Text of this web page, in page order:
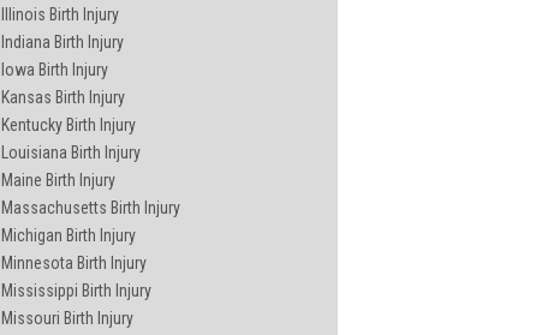
Illinois Birth Injury
Indiana Birth Injury
Iowa Birth Injury
Kansas Birth Injury
Kentucky Birth Injury
Louisiana Birth Injury
Maine Birth Injury
Massachusetts Birth Injury
Michigan Birth Injury
Minnesota Birth Injury
Mississippi Birth Injury
Missouri Birth Injury